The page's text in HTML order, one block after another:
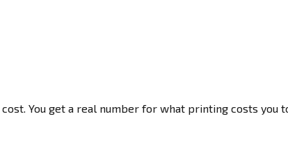
You get a real number for what printing costs you